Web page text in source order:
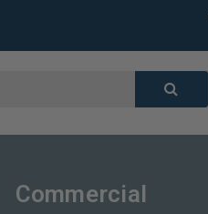
Commercial